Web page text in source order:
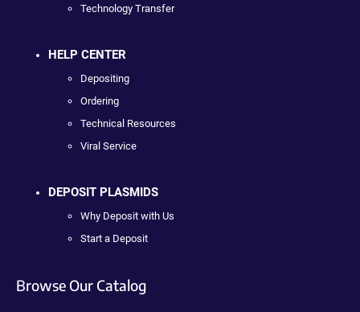
Technology Transfer
HELP CENTER
Depositing
Ordering
Technical Resources
Viral Service
DEPOSIT PLASMIDS
Why Deposit with Us
Start a Deposit
Browse Our Catalog